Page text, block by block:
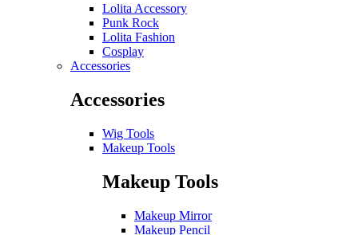
Lolita Accessory
Punk Rock
Lolita Fashion
Cosplay
Accessories
Accessories
Wig Tools
Makeup Tools
Makeup Tools
Makeup Mirror
Makeup Pencil